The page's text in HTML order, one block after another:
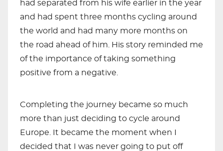
had separated from his wife earlier in the year
and had spent three months cycling around
the world and had many more months on
the road ahead of him. His story reminded me
of the importance of taking something
positive from a negative.
Completing the journey became so much
more than just deciding to cycle around
Europe. It became the moment when I
decided that I was never going to put off